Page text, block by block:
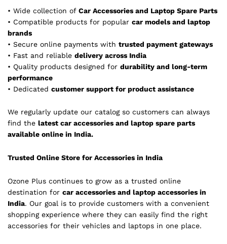
• Wide collection of Car Accessories and Laptop Spare Parts
• Compatible products for popular car models and laptop
brands
• Secure online payments with trusted payment gateways
• Fast and reliable delivery across India
• Quality products designed for durability and long-term
performance
• Dedicated customer support for product assistance
We regularly update our catalog so customers can always
find the latest car accessories and laptop spare parts
available online in India.
Trusted Online Store for Accessories in India
Ozone Plus continues to grow as a trusted online
destination for car accessories and laptop accessories in
India. Our goal is to provide customers with a convenient
shopping experience where they can easily find the right
accessories for their vehicles and laptops in one place.